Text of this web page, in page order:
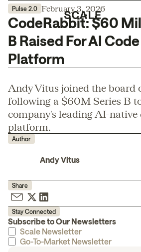
Pulse 2.0 February 3, 2026
CodeRabbit: $60
B Raised For AI
Platform
Andy Vitus joined the board
following a $60M Series B
company's leading AI-native
platform.
Author
Andy Vitus
Share
Stay Connected
Subscribe to Our Newsletters
Scale Newsletter
Go-To-Market Newsletter